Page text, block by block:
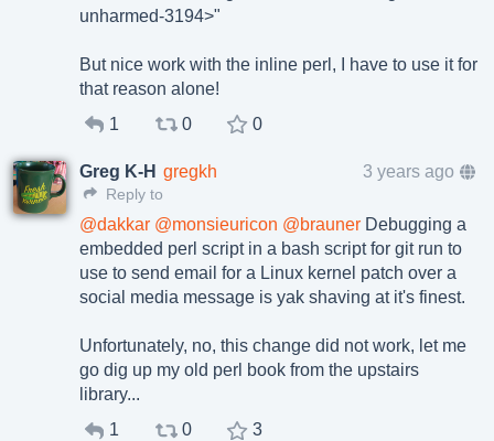
unharmed-3194>"
But nice work with the inline perl, I have to use it for
that reason alone!
1
0 0
Greg K-H gregkh 3 years ago
Reply to
@dakkar @monsieuricon @brauner Debugging a
embedded perl script in a bash script for git run to
use to send email for a Linux kernel patch over a
social media message is yak shaving at it's finest.
Unfortunately, no, this change did not work, let me
go dig up my old perl book from the upstairs
library...
1
0 3